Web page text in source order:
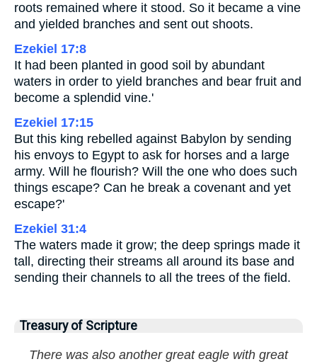
roots remained where it stood. So it became a vine
and yielded branches and sent out shoots.
Ezekiel 17:8
It had been planted in good soil by abundant
waters in order to yield branches and bear fruit and
become a splendid vine.'
Ezekiel 17:15
But this king rebelled against Babylon by sending
his envoys to Egypt to ask for horses and a large
army. Will he flourish? Will the one who does such
things escape? Can he break a covenant and yet
escape?'
Ezekiel 31:4
The waters made it grow; the deep springs made it
tall, directing their streams all around its base and
sending their channels to all the trees of the field.
Treasury of Scripture
There was also another great eagle with great